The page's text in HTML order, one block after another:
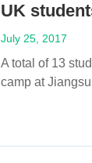
UK
July 25, 2017
A total of 13
camp at